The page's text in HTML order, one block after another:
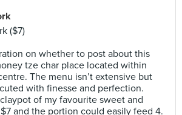
($7)
on whether to post about this
tze char place located within
The menu isn’t extensive but
with finesse and perfection.
of my favourite sweet and
and the portion could easily feed 4.